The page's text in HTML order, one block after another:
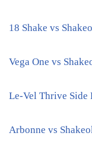
18 Shake vs
Vega One vs
Le-Vel Thrive Side
Arbonne vs